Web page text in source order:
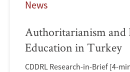
News
Authoritarianism and
Education in Turkey
CDDRL Research-in-Brief [4-